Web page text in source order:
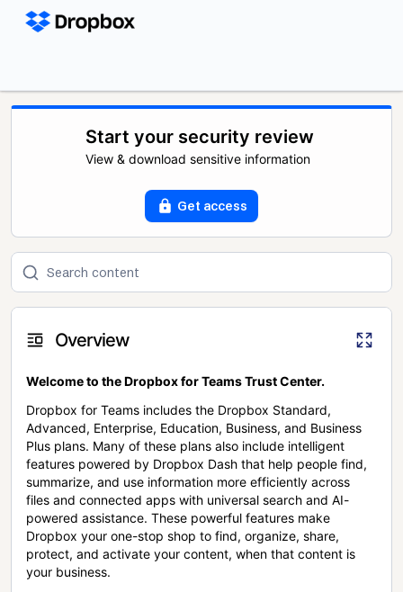
Start your security review
View & download sensitive information
Get access
Overview
Welcome to the Dropbox for Teams Trust Center.
Dropbox for Teams includes the Dropbox Standard,
Advanced, Enterprise, Education, Business, and Business
Plus plans. Many of these plans also include intelligent
features powered by Dropbox Dash that help people find,
summarize, and use information more efficiently across
files and connected apps with universal search and AI-
powered assistance. These powerful features make
Dropbox your one-stop shop to find, organize, share,
protect, and activate your content, when that content is
your business.